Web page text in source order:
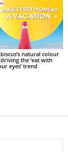
natural colour
driving the ‘eat with
eyes’ trend